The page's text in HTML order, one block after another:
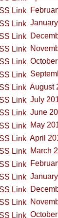
August
July
June
May
April
March